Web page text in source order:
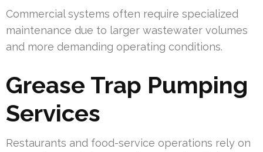
Commercial systems often require specialized
maintenance due to larger wastewater volumes
and more demanding operating conditions.
Grease Trap Pumping
Services
Restaurants and food-service operations rely on